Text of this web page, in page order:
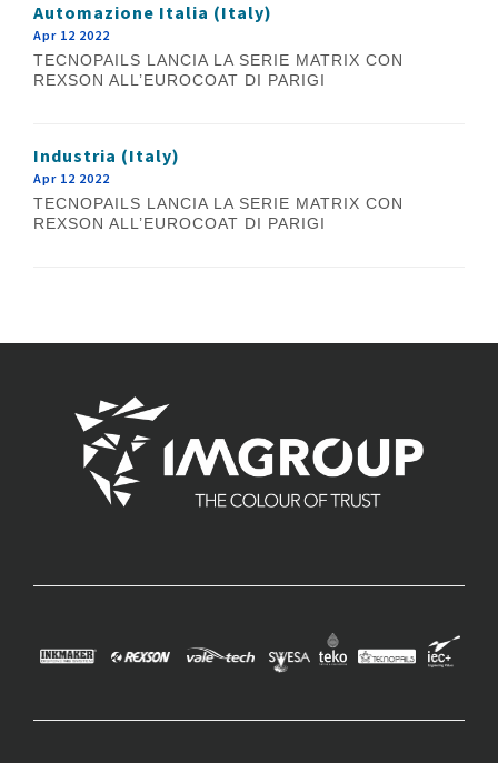
Automazione Italia (Italy)
Apr 12 2022
TECNOPAILS LANCIA LA SERIE MATRIX CON
REXSON ALL’EUROCOAT DI PARIGI
Industria (Italy)
Apr 12 2022
TECNOPAILS LANCIA LA SERIE MATRIX CON
REXSON ALL’EUROCOAT DI PARIGI